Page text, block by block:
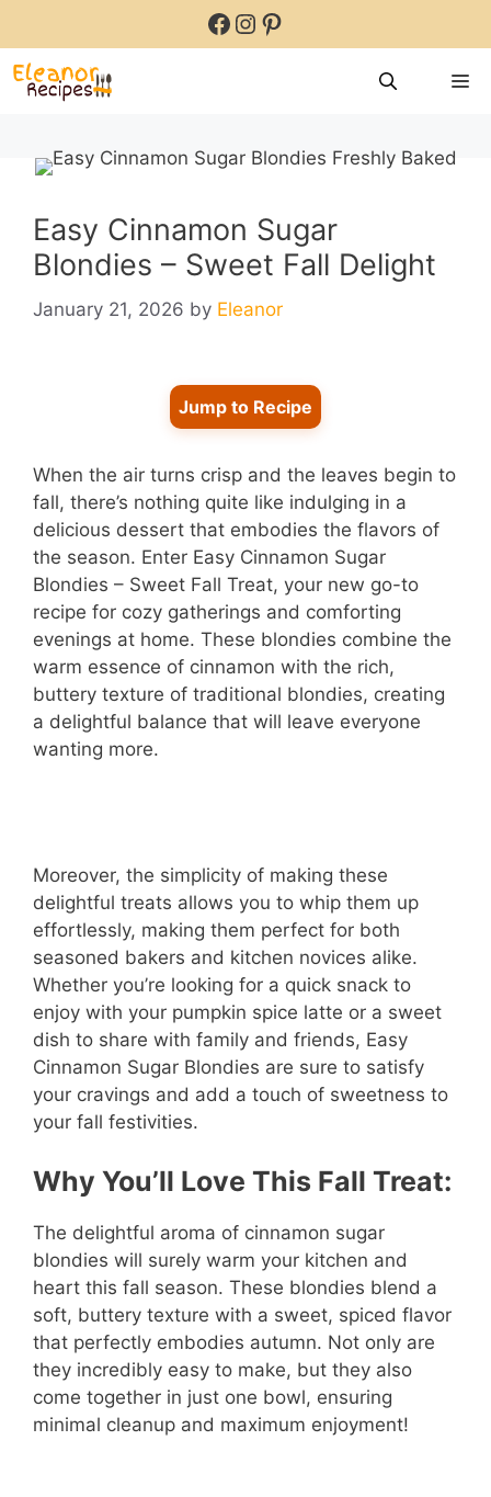
content
Facebook
Instagram
Pinterest
Easy Cinnamon Sugar
Blondies – Sweet Fall Delight
January 21, 2026 by Eleanor
Jump to Recipe
When the air turns crisp and the leaves begin to
fall, there’s nothing quite like indulging in a
delicious dessert that embodies the flavors of
the season. Enter Easy Cinnamon Sugar
Blondies – Sweet Fall Treat, your new go-to
recipe for cozy gatherings and comforting
evenings at home. These blondies combine the
warm essence of cinnamon with the rich,
buttery texture of traditional blondies, creating
a delightful balance that will leave everyone
wanting more.
Moreover, the simplicity of making these
delightful treats allows you to whip them up
effortlessly, making them perfect for both
seasoned bakers and kitchen novices alike.
Whether you’re looking for a quick snack to
enjoy with your pumpkin spice latte or a sweet
dish to share with family and friends, Easy
Cinnamon Sugar Blondies are sure to satisfy
your cravings and add a touch of sweetness to
your fall festivities.
Why You’ll Love This Fall Treat:
The delightful aroma of cinnamon sugar
blondies will surely warm your kitchen and
heart this fall season. These blondies blend a
soft, buttery texture with a sweet, spiced flavor
that perfectly embodies autumn. Not only are
they incredibly easy to make, but they also
come together in just one bowl, ensuring
minimal cleanup and maximum enjoyment!